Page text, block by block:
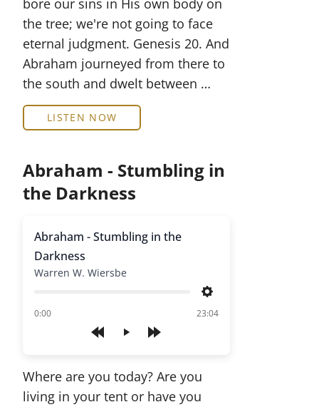
bore our sins in His own body on
the tree; we're not going to face
eternal judgment. Genesis 20. And
Abraham journeyed from there to
the south and dwelt between …
LISTEN NOW
Abraham - Stumbling in
the Darkness
Play
Abraham - Stumbling in the
Darkness
Warren W. Wiersbe
Settings
0:00
of 23:04
Where are you today? Are you
living in your tent or have you